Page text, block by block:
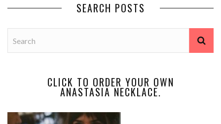
SEARCH POSTS
CLICK TO ORDER YOUR OWN
ANASTASIA NECKLACE.